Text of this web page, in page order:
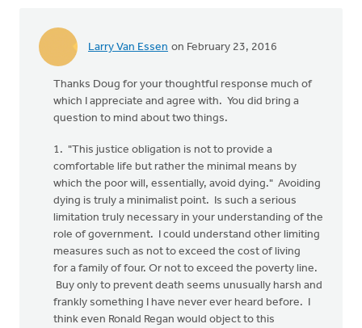
Larry Van Essen on February 23, 2016
Thanks Doug for your thoughtful response much of
which I appreciate and agree with. You did bring a
question to mind about two things.
1. "This justice obligation is not to provide a
comfortable life but rather the minimal means by
which the poor will, essentially, avoid dying." Avoiding
dying is truly a minimalist point. Is such a serious
limitation truly necessary in your understanding of the
role of government. I could understand other limiting
measures such as not to exceed the cost of living
for a family of four. Or not to exceed the poverty line.
Buy only to prevent death seems unusually harsh and
frankly something I have never ever heard before. I
think even Ronald Regan would object to this